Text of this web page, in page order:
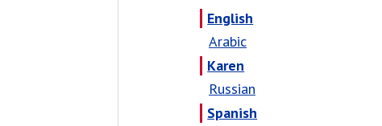
English
Arabic
Karen
Russian
Spanish